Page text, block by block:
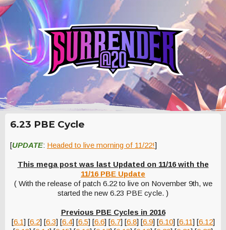
6.23 PBE Cycle
[UPDATE: Headed to live morning of 11/22!]
This mega post was last Updated on 11/16 with the
11/16 PBE Update
( With the release of patch 6.22 to live on November 9th, we
started the new 6.23 PBE cycle. )
Previous PBE Cycles in 2016
[6.1] [6.2] [6.3] [6.4] [6.5] [6.6] [6.7] [6.8] [6.9] [6.10] [6.11] [6.12]